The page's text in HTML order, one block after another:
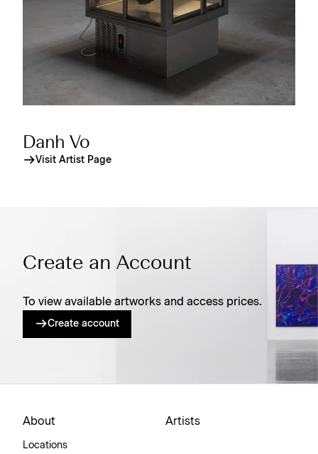
Danh Vo
Visit Artist Page
Create an Account
To view available artworks and access prices.
Create account
About
Locations
Artists